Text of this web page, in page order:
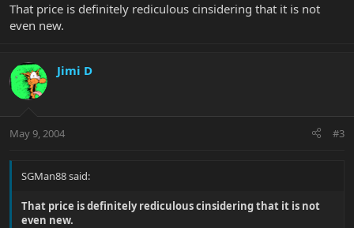
That price is definitely rediculous cinsidering that it is not
even new.
Jimi D
May 9, 2004 #3
SGMan88 said:
That price is definitely rediculous cinsidering that it is not
even new.